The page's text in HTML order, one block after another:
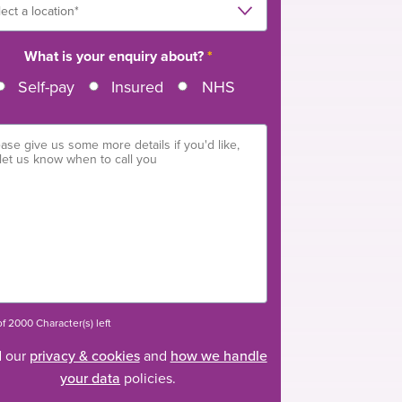
What is your enquiry about?*
Self-pay Insured NHS
2000 Character(s) left
our privacy & cookiesand how we handle
your data policies.